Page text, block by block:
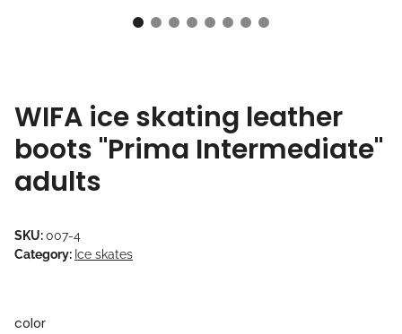
WIFA ice skating leather
boots "Prima Intermediate"
adults
SKU:007-4
Category: Ice skates
color